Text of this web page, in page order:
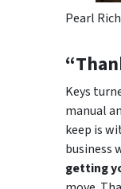
Pearl
Keys
manual
keep is
business
getting